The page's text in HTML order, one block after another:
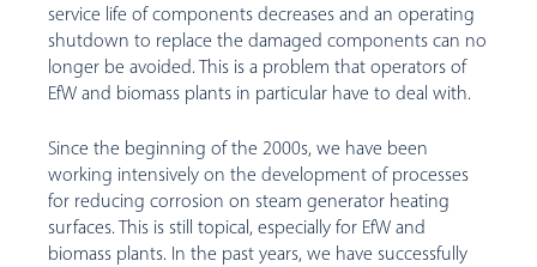
service life of components decreases and an operating
shutdown to replace the damaged components can no
longer be avoided. This is a problem that operators of
EfW and biomass plants in particular have to deal with.
Since the beginning of the 2000s, we have been
working intensively on the development of processes
for reducing corrosion on steam generator heating
surfaces. This is still topical, especially for EfW and
biomass plants. In the past years, we have successfully